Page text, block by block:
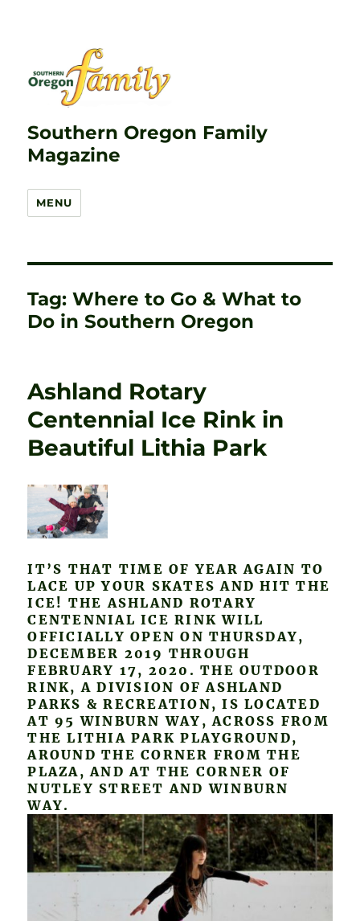
Southern Oregon Family
Magazine
MENU
Tag:Where to Go & What to
Do in Southern Oregon
Ashland Rotary
Centennial Ice Rink in
Beautiful Lithia Park
IT’S THAT TIME OF YEAR AGAIN TO
LACE UP YOUR SKATES AND HIT THE
ICE! THE ASHLAND ROTARY
CENTENNIAL ICE RINK WILL
OFFICIALLY OPEN ON THURSDAY,
DECEMBER 2019 THROUGH
FEBRUARY 17, 2020. THE OUTDOOR
RINK, A DIVISION OF ASHLAND
PARKS & RECREATION, IS LOCATED
AT 95 WINBURN WAY, ACROSS FROM
THE LITHIA PARK PLAYGROUND,
AROUND THE CORNER FROM THE
PLAZA, AND AT THE CORNER OF
NUTLEY STREET AND WINBURN
WAY.